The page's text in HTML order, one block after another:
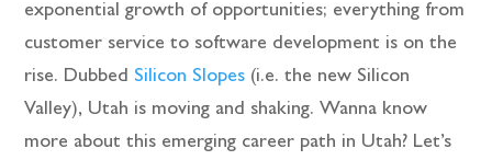
exponential growth of opportunities; everything from
customer service to software development is on the
rise. Dubbed Silicon Slopes (i.e. the new Silicon
Valley), Utah is moving and shaking. Wanna know
more about this emerging career path in Utah? Let’s